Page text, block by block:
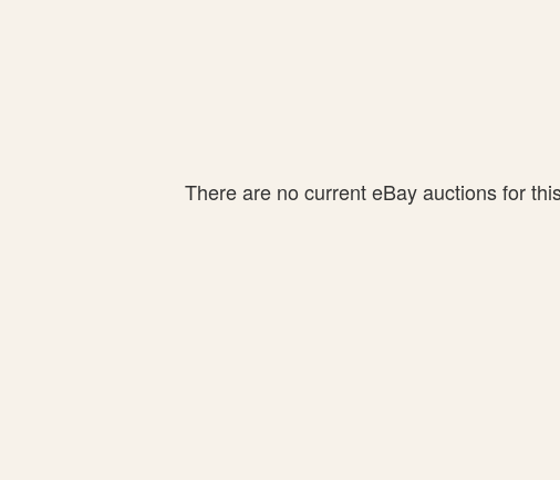
There are no current eBay auctions for